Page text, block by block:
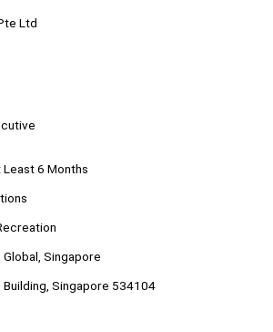
Ltd
6 Months
Singapore
Building, Singapore 534104